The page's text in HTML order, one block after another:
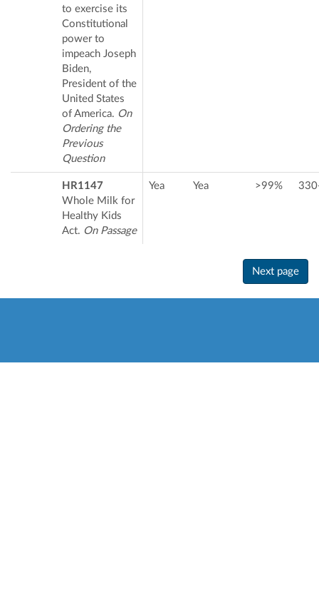
to exercise its
Constitutional
power to
impeach Joseph
Biden,
President of the
United States
of America. On
Ordering the
Previous
Question
HR1147
Whole Milk for
Healthy Kids
Act. On Passage
Yea Yea >99%
Next page